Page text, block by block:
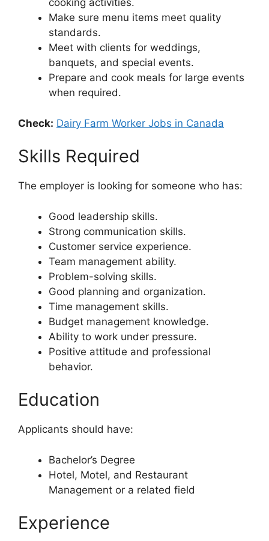
cooking activities.
Make sure menu items meet quality
standards.
Meet with clients for weddings,
banquets, and special events.
Prepare and cook meals for large events
when required.
Check: Dairy Farm Worker Jobs in Canada
Skills Required
The employer is looking for someone who has:
Good leadership skills.
Strong communication skills.
Customer service experience.
Team management ability.
Problem-solving skills.
Good planning and organization.
Time management skills.
Budget management knowledge.
Ability to work under pressure.
Positive attitude and professional
behavior.
Education
Applicants should have:
Bachelor’s Degree
Hotel, Motel, and Restaurant
Management or a related field
Experience